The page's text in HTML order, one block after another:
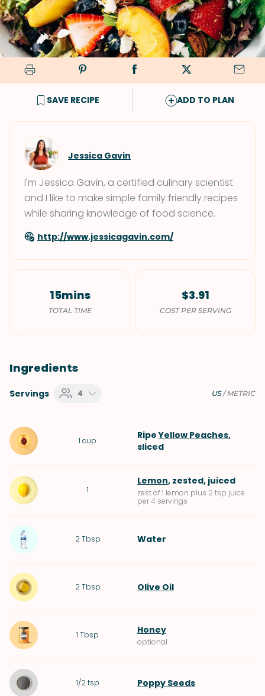
SAVE RECIPE ADD TO PLAN
Jessica Gavin
I'm Jessica Gavin, a certified culinary scientist
and I like to make simple family friendly recipes
while sharing knowledge of food science.
http://www.jessicagavin.com/
15mins
TOTAL TIME
$3.91
COST PER SERVING
Ingredients
Servings 4 US/METRIC
1 cup RipeYellow Peaches,
sliced
1
Lemon, zested, juiced
zest of 1 lemon plus 2 tsp juice
per 4 servings
2 Tbsp Water
2 Tbsp Olive Oil
1 Tbsp Honey
optional
1/2 tsp Poppy Seeds